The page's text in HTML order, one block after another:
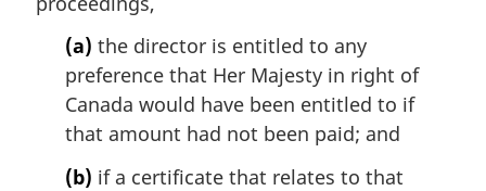
a
(a) the director is entitled to any
preference that Her Majesty in right of
Canada would have been entitled to if
that amount had not been paid; and
(b) if a certificate that relates to that